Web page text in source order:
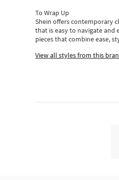
To Wrap Up
Shein offers contemporary
that is easy to navigate and
piecesthatcombine ease,
View all styles from this